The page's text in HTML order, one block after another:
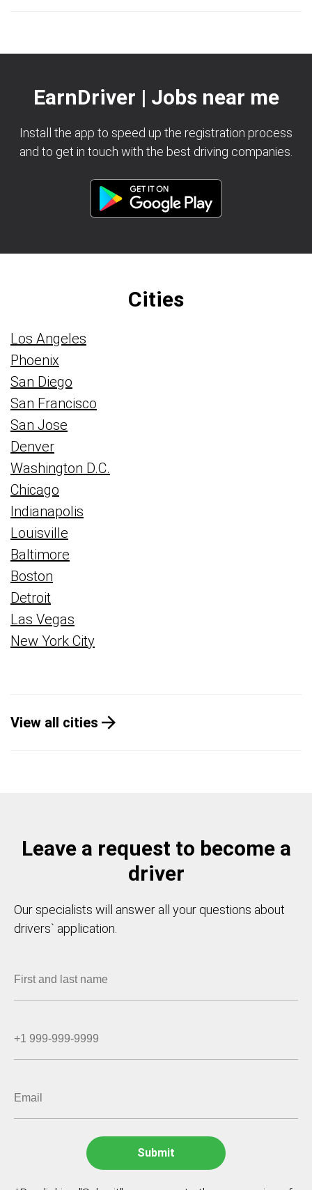
EarnDriver | Jobs near me
Install the app to speed up the registration process
and to get in touch with the best driving companies.
Cities
Los Angeles
Phoenix
San Diego
San Francisco
San Jose
Denver
Washington D.C.
Chicago
Indianapolis
Louisville
Baltimore
Boston
Detroit
Las Vegas
New York City
View all cities
Leave a request to become a
driver
Our specialists will answer all your questions about
drivers` application.